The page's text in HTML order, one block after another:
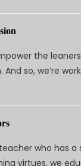
the
And so, we’re
who has
virtues, we